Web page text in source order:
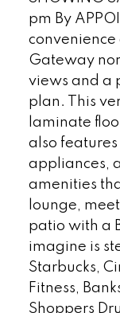
pm By
Gateway
views and a
plan. This
laminate
also features
appliances,
amenities
lounge,
patio with a
imagine is
Starbucks,
Fitness,
Shoppers